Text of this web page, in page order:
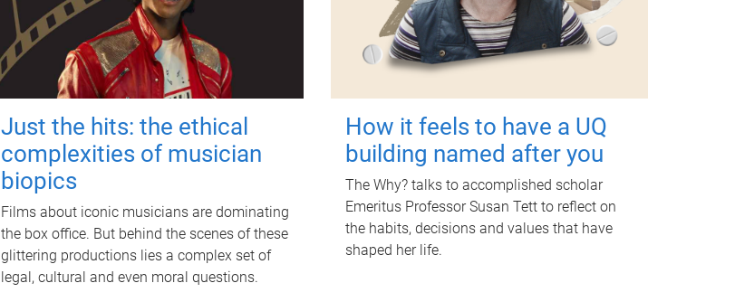
Just the hits: the ethical
complexities of musician
biopics
Films about iconic musicians are dominating
the box office. But behind the scenes of these
glittering productions lies a complex set of
legal, cultural and even moral questions.
How it feels to have a UQ
building named after you
The Why? talks to accomplished scholar
Emeritus Professor Susan Tett to reflect on
the habits, decisions and values that have
shaped her life.